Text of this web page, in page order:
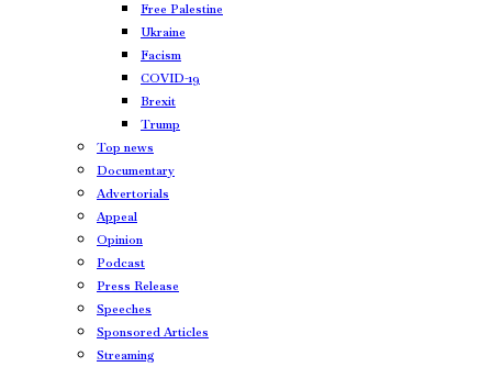
Free Palestine
Ukraine
Facism
COVID-19
Brexit
Trump
Top news
Documentary
Advertorials
Appeal
Opinion
Podcast
Press Release
Speeches
Sponsored Articles
Streaming